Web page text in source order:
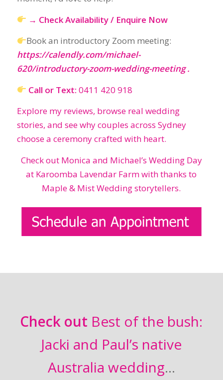
Call or Text:
0411 420 918
Explore my reviews, browse real wedding
stories, and see why couples across Sydney
choose a ceremony crafted with heart.
Check out Monica and Michael’s Wedding Day
Maple & Mist Wedding storytellers.
Jacki and Paul’s native